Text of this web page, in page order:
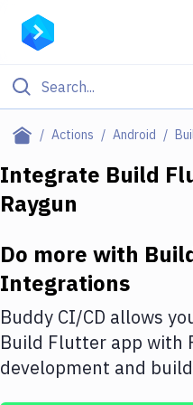
Actions Android
Filter By
Deploy to Server
Amazon Web Services
DigitalOcean
Google Cloud Platform
Build Actions
Integrate Build
Raygun
Do more with
Integrations
Buddy CI/CD allows
Build Flutter app with
development and